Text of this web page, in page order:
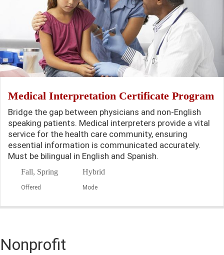
Medical Interpretation Certificate Program
Bridge the gap between physicians and non-English
speaking patients. Medical interpreters provide a vital
service for the health care community, ensuring
essential information is communicated accurately.
Must be bilingual in English and Spanish.
Fall, Spring
Offered
Hybrid
Mode
Nonprofit